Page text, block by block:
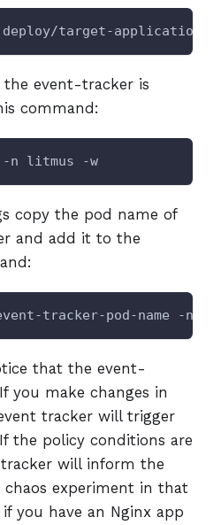
target-application
the event-tracker is
command:
-n litmus -w
copy the pod name of
and add it to the
tracker-pod-name -n
that the event-
you make changes in
tracker will trigger
the policy conditions are
will inform the
chaos experiment in that
you have an Nginx app